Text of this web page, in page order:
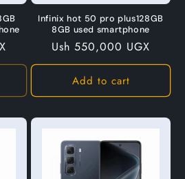
Infinix hot 50 pro plus128GB
8GB used smartphone
Regular
price
Ush 550,000 UGX
Add to cart